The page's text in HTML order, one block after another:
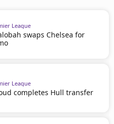
League
swaps Chelsea for
League
completes Hull transfer